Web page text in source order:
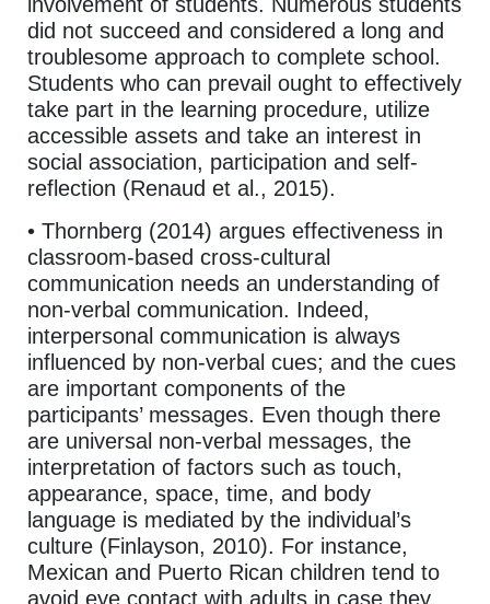
involvement of students. Numerous students
did not succeed and considered a long and
troublesome approach to complete school.
Students who can prevail ought to effectively
take part in the learning procedure, utilize
accessible assets and take an interest in
social association, participation and self-
reflection (Renaud et al., 2015).
• Thornberg (2014) argues effectiveness in
classroom-based cross-cultural
communication needs an understanding of
non-verbal communication. Indeed,
interpersonal communication is always
influenced by non-verbal cues; and the cues
are important components of the
participants’ messages. Even though there
are universal non-verbal messages, the
interpretation of factors such as touch,
appearance, space, time, and body
language is mediated by the individual’s
culture (Finlayson, 2010). For instance,
Mexican and Puerto Rican children tend to
avoid eye contact with adults in case they